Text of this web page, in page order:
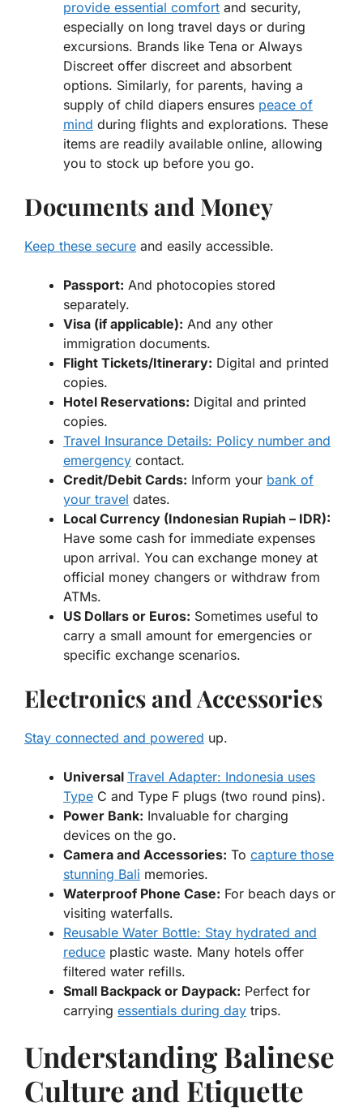
provide essential comfort and security,
especially on long travel days or during
excursions. Brands like Tena or Always
Discreet offer discreet and absorbent
options. Similarly, for parents, having a
supply of child diapers ensures peace of
mind during flights and explorations. These
items are readily available online, allowing
you to stock up before you go.
Documents and Money
Keep these secure and easily accessible.
Passport: And photocopies stored
separately.
Visa (if applicable): And any other
immigration documents.
Flight Tickets/Itinerary: Digital and printed
copies.
Hotel Reservations: Digital and printed
copies.
Travel Insurance Details: Policy number and
emergency contact.
Credit/Debit Cards: Inform your bank of
your travel dates.
Local Currency (Indonesian Rupiah – IDR):
Have some cash for immediate expenses
upon arrival. You can exchange money at
official money changers or withdraw from
ATMs.
US Dollars or Euros: Sometimes useful to
carry a small amount for emergencies or
specific exchange scenarios.
Electronics and Accessories
Stay connected and powered up.
Universal Travel Adapter: Indonesia uses
Type C and Type F plugs (two round pins).
Power Bank: Invaluable for charging
devices on the go.
Camera and Accessories: To capture those
stunning Bali memories.
Waterproof Phone Case: For beach days or
visiting waterfalls.
Reusable Water Bottle: Stay hydrated and
reduce plastic waste. Many hotels offer
filtered water refills.
Small Backpack or Daypack: Perfect for
carrying essentials during day trips.
Understanding Balinese
Culture and Etiquette